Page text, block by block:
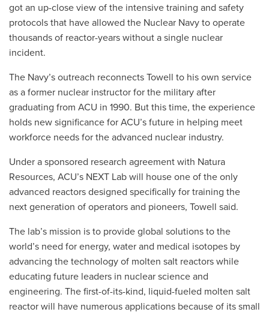
got an up-close view of the intensive training and safety
protocols that have allowed the Nuclear Navy to operate
thousands of reactor-years without a single nuclear
incident.
The Navy’s outreach reconnects Towell to his own service
as a former nuclear instructor for the military after
graduating from ACU in 1990. But this time, the experience
holds new significance for ACU’s future in helping meet
workforce needs for the advanced nuclear industry.
Under a sponsored research agreement with Natura
Resources, ACU’s NEXT Lab will house one of the only
advanced reactors designed specifically for training the
next generation of operators and pioneers, Towell said.
The lab’s mission is to provide global solutions to the
world’s need for energy, water and medical isotopes by
advancing the technology of molten salt reactors while
educating future leaders in nuclear science and
engineering. The first-of-its-kind, liquid-fueled molten salt
reactor will have numerous applications because of its small